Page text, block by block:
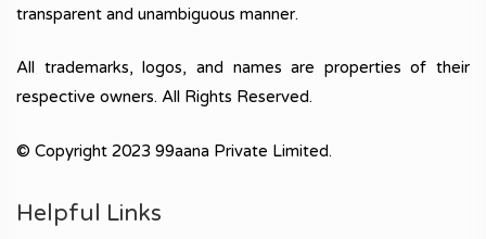
transparent and unambiguous manner.
All trademarks, logos, and names are properties of their
respective owners. All Rights Reserved.
© Copyright 2023 99aana Private Limited.
Helpful Links